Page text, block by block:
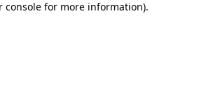
console for more information).